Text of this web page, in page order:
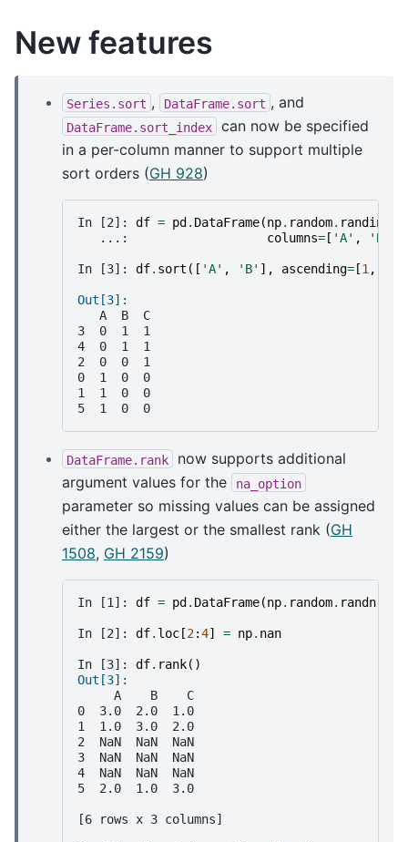
New features
Series.sort , DataFrame.sort , and
DataFrame.sort_index
can now be specified
in a per-column manner to support multiple
sort orders (GH 928)
In [2]: df = pd . DataFrame(np. random. randint
   ...:
columns= [ 'A' , 'B'
In [3]: df. sort ([ 'A' , 'B' ], ascending= [1,
Out[3]:
   A  B  C
3  0  1  1
4  0  1  1
2  0  0  1
0  1  0  0
1  1  0  0
5  1  0  0
DataFrame.rank
now supports additional
argument values for the
na_option
parameter so missing values can be assigned
either the largest or the smallest rank (GH
1508, GH 2159)
In [1]: df = pd . DataFrame(np. random. randn
In [2]: df. loc [2:4] = np. nan
In [3]: df. rank()
Out[3]:
     A    B    C
0  3.0  2.0  1.0
1  1.0  3.0  2.0
2  NaN  NaN  NaN
3  NaN  NaN  NaN
4  NaN  NaN  NaN
5  2.0  1.0  3.0
[6 rows x 3 columns]